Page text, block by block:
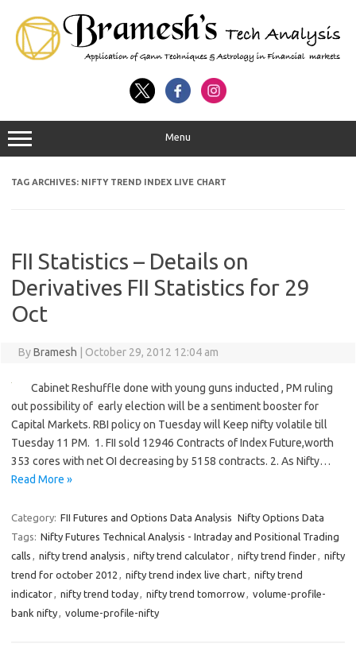
Menu
TAG ARCHIVES: NIFTY TREND INDEX LIVE CHART
FII Statistics – Details on
Derivatives FII Statistics for 29
Oct
ByBramesh October 29, 2012 12:04 am
Cabinet Reshuffle done with young guns inducted , PM ruling
out possibility of early election will be a sentiment booster for
Capital Markets. RBI policy on Tuesday will Keep nifty volatile till
Tuesday 11 PM. 1. FII sold 12946 Contracts of Index Future,worth
353 cores with net OI decreasing by 5158 contracts. 2. As Nifty…
Read More »
Category: FII Futures and Options Data Analysis Nifty Options Data
Tags: Nifty Futures Technical Analysis - Intraday and Positional Trading
calls , nifty trend analysis , nifty trend calculator, nifty trend finder, nifty
trend for october 2012 , nifty trend index live chart, nifty trend
indicator, nifty trend today, nifty trend tomorrow, volume-profile-
bank nifty, volume-profile-nifty